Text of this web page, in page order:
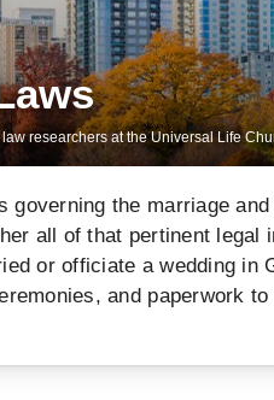
researchers at the Universal Life
the marriage
all of that pertinent legal
or officiate a wedding in
and paperwork